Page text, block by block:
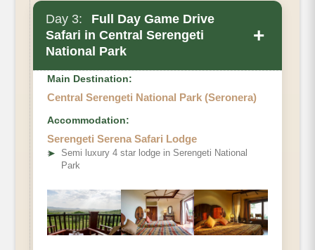
Day 3:
Full Day Game Drive
Safari in Central Serengeti
National Park
+
Optional activity
Main Destination:
Central Serengeti National Park (Seronera)
Accommodation:
Serengeti Serena Safari Lodge
➤
Semi luxury 4 star lodge in Serengeti National
Park